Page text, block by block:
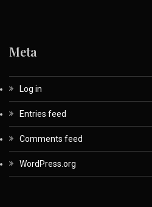
Meta
Log in
Entries feed
Comments feed
WordPress.org